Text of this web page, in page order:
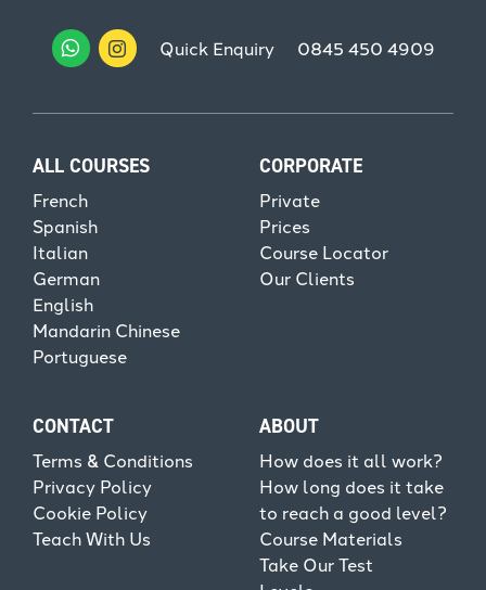
Quick Enquiry 0845 450 4909
ALL COURSES
French
Spanish
Italian
German
English
Mandarin Chinese
Portuguese
CORPORATE
Private
Prices
Course Locator
Our Clients
CONTACT
Terms & Conditions
Privacy Policy
Cookie Policy
Teach With Us
ABOUT
How does it all work?
How long does it take
to reach a good level?
Course Materials
Take Our Test